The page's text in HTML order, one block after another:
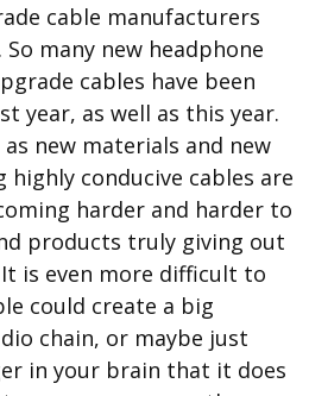
cable manufacturers
many new headphone
cables have been
year, as well as this year.
new materials and new
highly conducive cables are
harder and harder to
products truly giving out
is even more difficult to
could create a big
chain, or maybe just
in your brain that it does